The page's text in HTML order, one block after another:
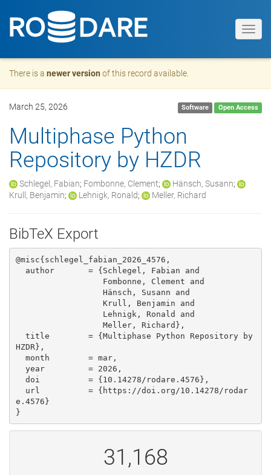
There is a newer version of this record available.
March 25, 2026 Software Open Access
Multiphase Python
Repository by HZDR
Schlegel, Fabian; Fombonne, Clement; Hänsch, Susann;
Krull, Benjamin; Lehnigk, Ronald; Meller, Richard
BibTeX Export
@misc{schlegel_fabian_2026_4576,
HZDR},
e.4576}
}
31,168